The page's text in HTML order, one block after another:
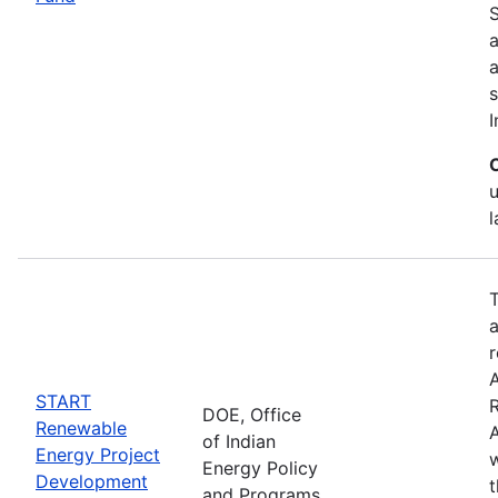
START
Renewable
Energy Project
Development
DOE, Office
of Indian
Energy Policy